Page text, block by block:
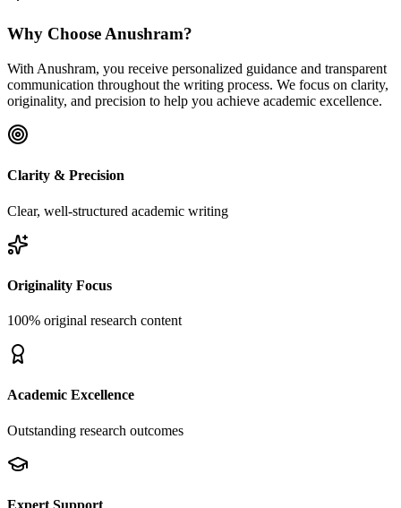
Why Choose Anushram?
With Anushram, you receive personalized guidance and transparent
communication throughout the writing process. We focus on clarity,
originality, and precision to help you achieve academic excellence.
Clarity & Precision
Clear, well-structured academic writing
Originality Focus
100% original research content
Academic Excellence
Outstanding research outcomes
Expert Support